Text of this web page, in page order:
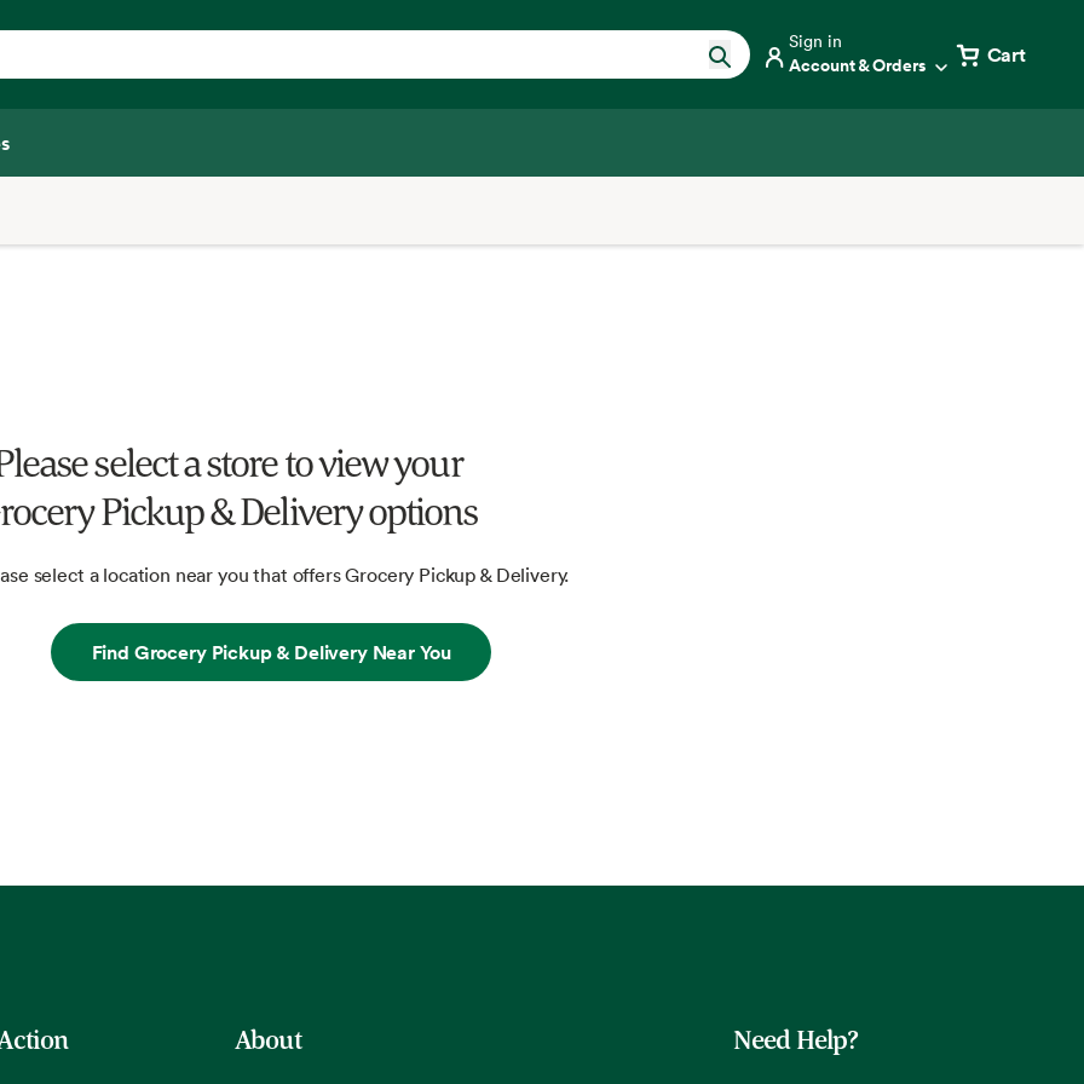
Sign in
Account & Orders Cart
select a store to view your
Pickup & Delivery options
select a location near you that offers Grocery Pickup & Delivery.
Find Grocery Pickup & Delivery Near You
About Need Help?